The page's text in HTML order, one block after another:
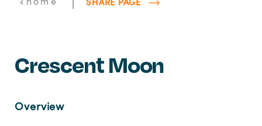
Crescent Moon
Overview